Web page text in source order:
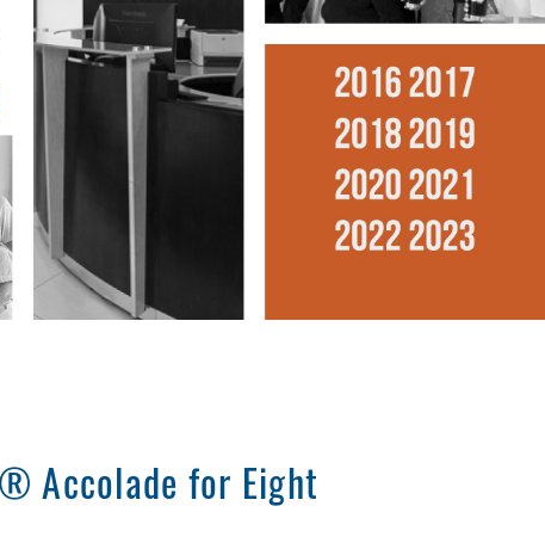
South Carolina
Tennessee
Texas
Accolade for Eight